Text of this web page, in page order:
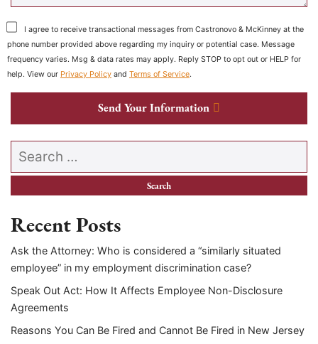
I agree to receive transactional messages from Castronovo & McKinney at the
phone number provided above regarding my inquiry or potential case. Message
frequency varies. Msg & data rates may apply. Reply STOP to opt out or HELP for
help. View our Privacy Policy and Terms of Service.
Send Your Information
Search our website
Recent Posts
Ask the Attorney: Who is considered a “similarly situated
employee” in my employment discrimination case?
Speak Out Act: How It Affects Employee Non-Disclosure
Agreements
Reasons You Can Be Fired and Cannot Be Fired in New Jersey